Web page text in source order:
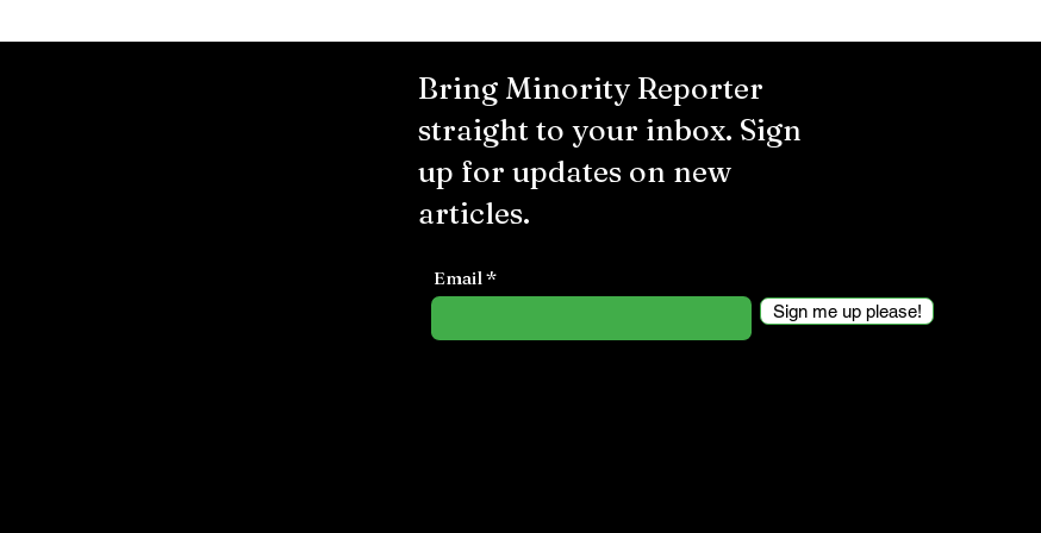
Bring Minority Reporter
straight to your inbox. Sign
up for updates on new
articles.
Email
Sign me up please!